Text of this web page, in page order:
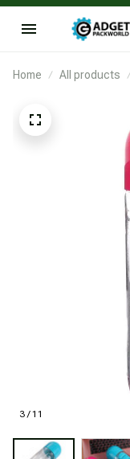
Home All products
3 / 11